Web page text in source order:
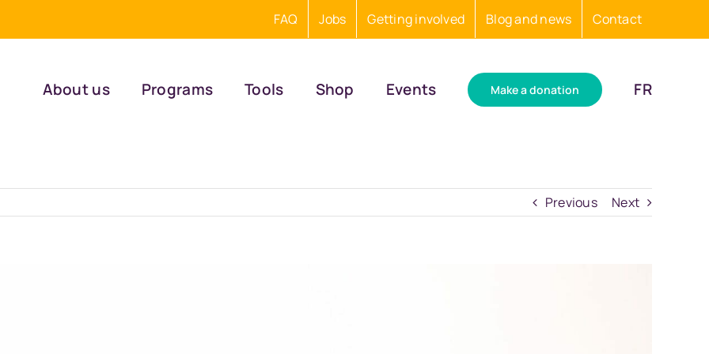
FAQ Jobs Getting involved Blog and news Contact
About us Programs Tools Shop Events Make a donation FR
Previous Next